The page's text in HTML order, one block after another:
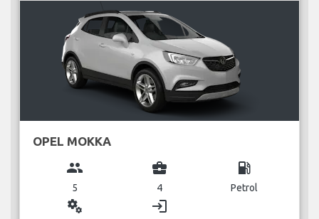
OPEL MOKKA
group
5
business_center
4
local_gas_station
Petrol
miscellaneous_services login